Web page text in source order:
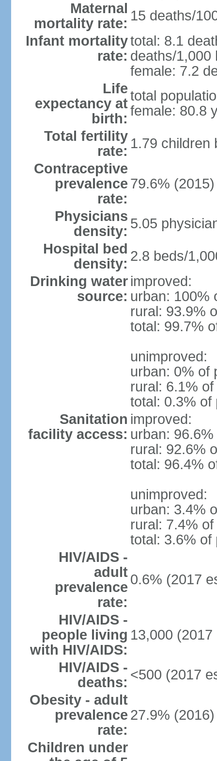
Maternal
mortality rate: 15 deaths/
Infant mortality
rate:
total: 8.1
deaths/1,000
female: 7.2
Life
expectancy at
birth:
total
female: 80.8
Total fertility
rate: 1.79 children
Contraceptive
prevalence
rate:
79.6%
Physicians
density: 5.05
Hospital bed
density: 2.8 beds/
Drinking water
source:
improved:
urban: 100%
rural: 93.9%
total: 99.7%
unimproved:
urban: 0% of
rural: 6.1%
total: 0.3% of
Sanitation
facility access:
improved:
urban:
rural: 92.6%
total: 96.4%
unimproved:
urban: 3.4%
rural: 7.4%
total: 3.6% of
HIV/AIDS -
adult
prevalence
rate:
0.6% (2017
HIV/AIDS -
people living
with HIV/AIDS:
13,000 (2017
HIV/AIDS -
deaths: <500 (2017
Obesity - adult
prevalence
rate:
27.9% (2016)
Children under